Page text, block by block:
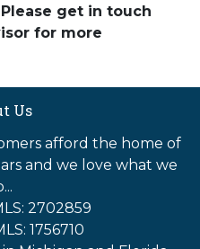
get in touch
for more
Us
afford the home of
and we love what we
2702859
1756710